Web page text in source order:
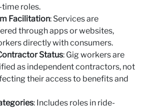
roles.
Facilitation: Services are
through apps or websites,
directly with consumers.
Status: Gig workers are
as independent contractors, not
their access to benefits and
: Includes roles in ride-